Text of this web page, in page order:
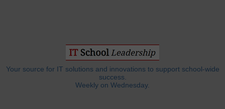
Your source for IT solutions and innovations to support school-wide
success.
Weekly on Wednesday.